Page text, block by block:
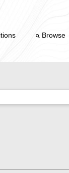
Browse